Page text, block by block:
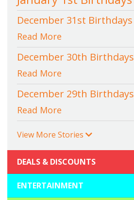
December 31st Birthdays
Read More
December 30th Birthdays
Read More
December 29th Birthdays
Read More
View More Stories
DEALS & DISCOUNTS
ENTERTAINMENT